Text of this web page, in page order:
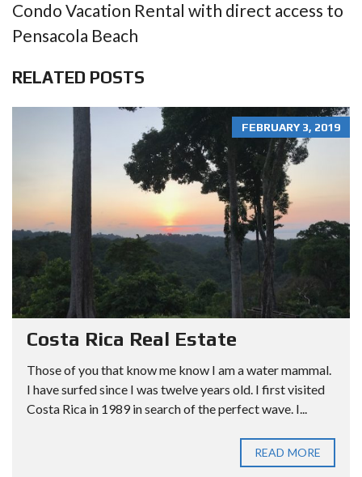
Condo Vacation Rental with direct access to
Pensacola Beach
RELATED POSTS
FEBRUARY 3, 2019
Costa Rica Real Estate
Those of you that know me know I am a water mammal.
I have surfed since I was twelve years old. I first visited
Costa Rica in 1989 in search of the perfect wave. I...
READ MORE